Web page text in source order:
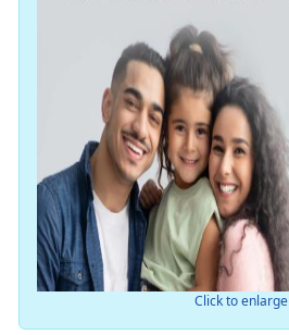
Click to enlarge